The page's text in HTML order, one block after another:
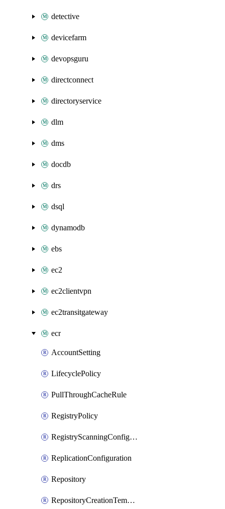
detective
devicefarm
devopsguru
directconnect
directoryservice
dlm
dms
docdb
drs
dsql
dynamodb
ebs
ec2
ec2clientvpn
ec2transitgateway
ecr
AccountSetting
LifecyclePolicy
PullThroughCacheRule
RegistryPolicy
RegistryScanningConfiguration
ReplicationConfiguration
Repository
RepositoryCreationTemplate